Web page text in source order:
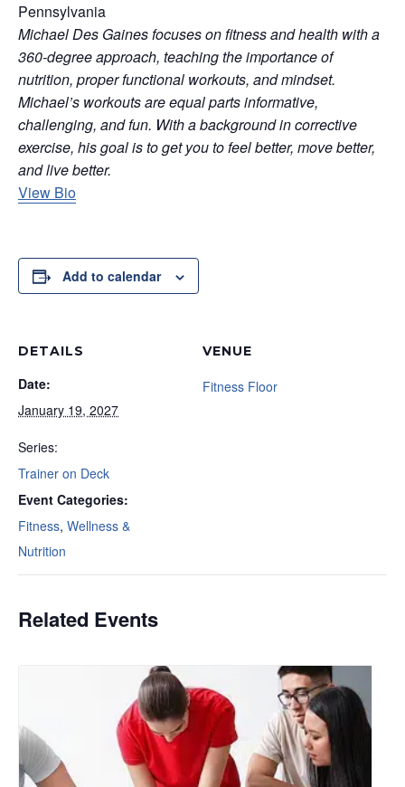
Pennsylvania
Michael Des Gaines focuses on fitness and health with a
360-degree approach, teaching the importance of
nutrition, proper functional workouts, and mindset.
Michael’s workouts are equal parts informative,
challenging, and fun. With a background in corrective
exercise, his goal is to get you to feel better, move better,
and live better.
View Bio
Add to calendar
DETAILS
Date:
January 19, 2027
Series:
Trainer on Deck
Event Categories:
Fitness, Wellness &
Nutrition
VENUE
Fitness Floor
Related Events